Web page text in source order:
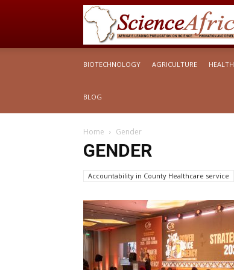
BIOTECHNOLOGY AGRICULTURE HEALTH
BLOG
Home Gender
GENDER
Accountability in County Healthcare service